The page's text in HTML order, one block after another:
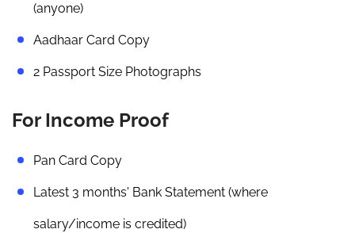
(anyone)
Aadhaar Card Copy
2 Passport Size Photographs
For Income Proof
Pan Card Copy
Latest 3 months' Bank Statement (where
salary/income is credited)